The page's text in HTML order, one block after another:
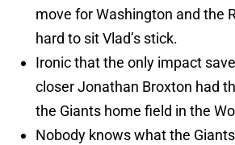
move for Washington and the
hard to sit Vlad’s stick.
Ironic that the only impact
closer Jonathan Broxton had
the Giants home field in the
Nobody knows what the